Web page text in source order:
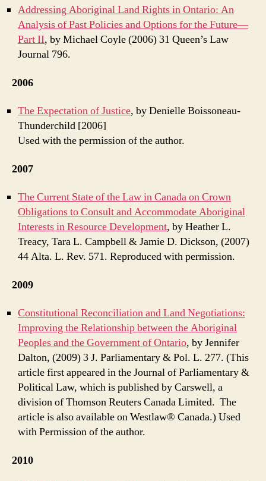
Addressing Aboriginal Land Rights in Ontario: An
Analysis of Past Policies and Options for the Future—
Part II, by Michael Coyle (2006) 31 Queen’s Law
Journal 796.
2006
The Expectation of Justice, by Denielle Boissoneau-
Thunderchild [2006]
Used with the permission of the author.
2007
The Current State of the Law in Canada on Crown
Obligations to Consult and Accommodate Aboriginal
Interests in Resource Development, by Heather L.
Treacy, Tara L. Campbell & Jamie D. Dickson, (2007)
44 Alta. L. Rev. 571. Reproduced with permission.
2009
Constitutional Reconciliation and Land Negotiations:
Improving the Relationship between the Aboriginal
Peoples and the Government of Ontario, by Jennifer
Dalton, (2009) 3 J. Parliamentary & Pol. L. 277. (This
article first appeared in the Journal of Parliamentary &
Political Law, which is published by Carswell, a
division of Thomson Reuters Canada Limited. The
article is also available on Westlaw® Canada.) Used
with Permission of the author.
2010